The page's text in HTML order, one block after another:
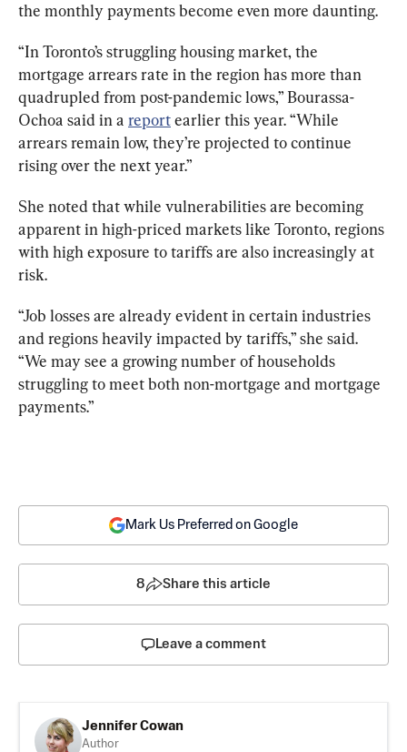
the monthly payments become even more daunting.
“In Toronto’s struggling housing market, the
mortgage arrears rate in the region has more than
quadrupled from post-pandemic lows,” Bourassa-
Ochoa said in a report earlier this year. “While
arrears remain low, they’re projected to continue
rising over the next year.”
She noted that while vulnerabilities are becoming
apparent in high-priced markets like Toronto, regions
with high exposure to tariffs are also increasingly at
risk.
“Job losses are already evident in certain industries
and regions heavily impacted by tariffs,” she said.
“We may see a growing number of households
struggling to meet both non-mortgage and mortgage
payments.”
Mark Us Preferred on Google
8 Share this article
Leave a comment
Jennifer Cowan
Author